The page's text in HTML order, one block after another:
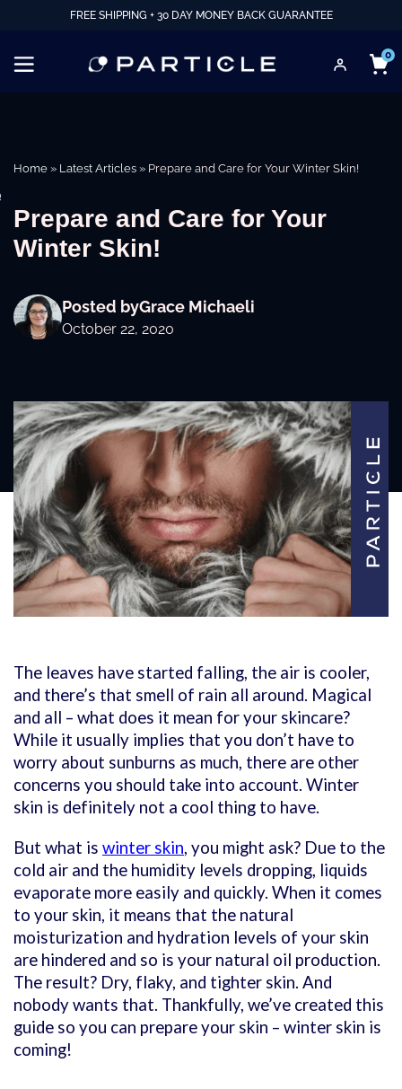
FREE SHIPPING + 30 DAY MONEY BACK GUARANTEE
0
Home » Latest Articles » Prepare and Care for Your Winter Skin!
Prepare and Care for Your
Winter Skin!
Posted byGrace Michaeli
October 22, 2020
The leaves have started falling, the air is cooler,
and there’s that smell of rain all around. Magical
and all – what does it mean for your skincare?
While it usually implies that you don’t have to
worry about sunburns as much, there are other
concerns you should take into account. Winter
skin is definitely not a cool thing to have.
But what is winter skin, you might ask? Due to the
cold air and the humidity levels dropping, liquids
evaporate more easily and quickly. When it comes
to your skin, it means that the natural
moisturization and hydration levels of your skin
are hindered and so is your natural oil production.
The result? Dry, flaky, and tighter skin. And
nobody wants that. Thankfully, we’ve created this
guide so you can prepare your skin – winter skin is
coming!